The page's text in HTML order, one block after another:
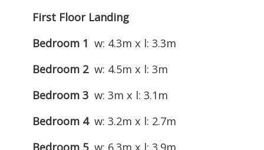
First Floor Landing
Bedroom 1 w: 4.3m x l: 3.3m
Bedroom 2 w: 4.5m x l: 3m
Bedroom 3 w: 3m x l: 3.1m
Bedroom 4 w: 3.2m x l: 2.7m
Bedroom 5 w: 6.3m x l: 3.9m